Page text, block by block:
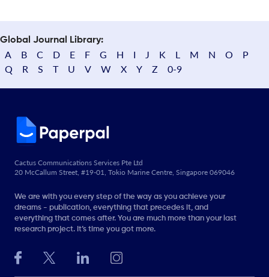
Global Journal Library:
A B C D E F G H I J K L M N O
P
Q
R S T U V W X Y Z 0-9
Cactus Communications Services Pte Ltd
20 McCallum Street, #19-01, Tokio Marine Centre, Singapore 069046
We are with you every step of the way as you achieve your
dreams - publication, everything that precedes it, and
everything that comes after. You are much more than your last
research project. It’s time you got more.